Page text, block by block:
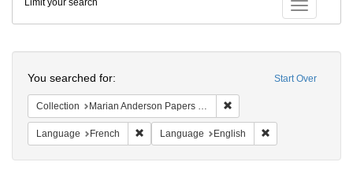
Digital
Repository
Toggle
Limit your search
Start Over
You searched for:
Collection Marian Anderson Papers (University of Pennsylvania)
Language French Remove constraint Language: French
Language English